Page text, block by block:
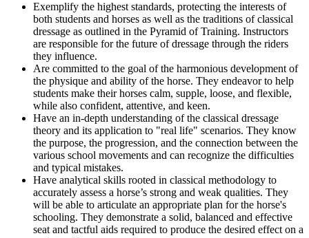
Exemplify the highest standards, protecting the interests of
both students and horses as well as the traditions of classical
dressage as outlined in the Pyramid of Training. Instructors
are responsible for the future of dressage through the riders
they influence.
Are committed to the goal of the harmonious development of
the physique and ability of the horse. They endeavor to help
students make their horses calm, supple, loose, and flexible,
while also confident, attentive, and keen.
Have an in-depth understanding of the classical dressage
theory and its application to "real life" scenarios. They know
the purpose, the progression, and the connection between the
various school movements and can recognize the difficulties
and typical mistakes.
Have analytical skills rooted in classical methodology to
accurately assess a horse’s strong and weak qualities. They
will be able to articulate an appropriate plan for the horse's
schooling. They demonstrate a solid, balanced and effective
seat and tactful aids required to produce the desired effect on a